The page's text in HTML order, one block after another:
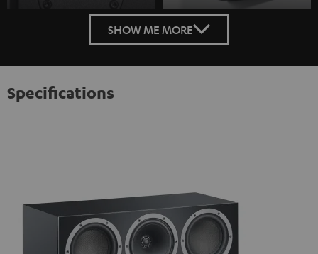
SHOW ME MORE
Specifications